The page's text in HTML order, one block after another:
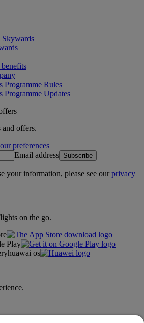
Skywards
Programme Rules
Programme Updates
and offers.
preferences
Email address Subscribe
your information, please see ourprivacy
on the go.
Play
huawai os